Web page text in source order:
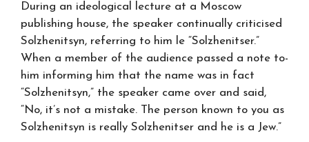
During an ideological lecture at a Moscow
publishing house, the speaker continually criticised
Solzhenitsyn, referring to him le “Solzhenitser.”
When a member of the audience passed a note to-
him informing him that the name was in fact
“Solzhenitsyn,” the speaker came over and said,
“No, it’s not a mistake. The person known to you as
Solzhenitsyn is really Solzhenitser and he is a Jew.”